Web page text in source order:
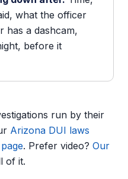
what the officer
has a dashcam,
before it
run by their
Arizona DUI laws
. Prefer video? Our
of it.